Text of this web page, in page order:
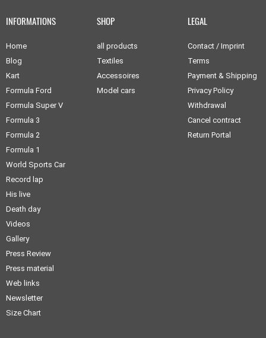
INFORMATIONS
Home
Blog
Kart
Formula Ford
Formula Super V
Formula 3
Formula 2
Formula 1
World Sports Car
Record lap
His live
Death day
Videos
Gallery
Press Review
Press material
Web links
Newsletter
Size Chart
SHOP
all products
Textiles
Accessoires
Model cars
LEGAL
Contact / Imprint
Terms
Payment & Shipping
Privacy Policy
Withdrawal
Cancel contract
Return Portal